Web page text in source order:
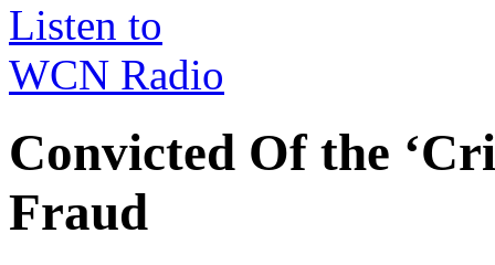
Listen to
WCN Radio
Convicted Of the
Fraud